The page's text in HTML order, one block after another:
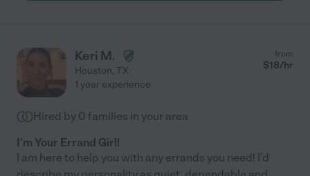
Keri M.
Houston, TX
from
$18/hr
1 year experience
Hired by 0 families in your area
I'm Your Errand Girl!
I am here to help you with any errands you need! I'd